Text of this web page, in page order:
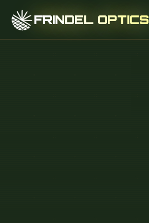
FRINDEL OPTICS